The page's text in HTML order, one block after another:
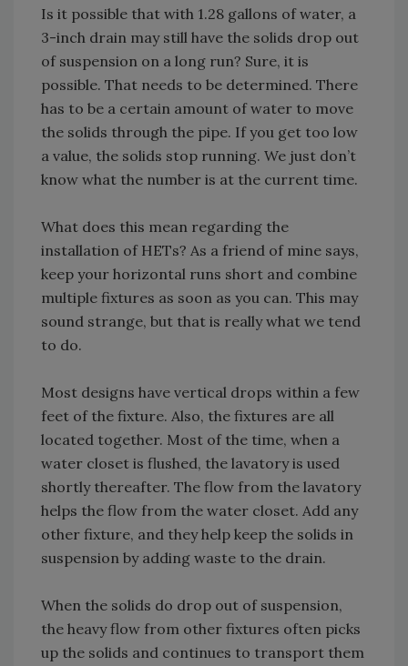
Is it possible that with 1.28 gallons of water, a
3-inch drain may still have the solids drop out
of suspension on a long run? Sure, it is
possible. That needs to be determined. There
has to be a certain amount of water to move
the solids through the pipe. If you get too low
a value, the solids stop running. We just don’t
know what the number is at the current time.
What does this mean regarding the
installation of HETs? As a friend of mine says,
keep your horizontal runs short and combine
multiple fixtures as soon as you can. This may
sound strange, but that is really what we tend
to do.
Most designs have vertical drops within a few
feet of the fixture. Also, the fixtures are all
located together. Most of the time, when a
water closet is flushed, the lavatory is used
shortly thereafter. The flow from the lavatory
helps the flow from the water closet. Add any
other fixture, and they help keep the solids in
suspension by adding waste to the drain.
When the solids do drop out of suspension,
the heavy flow from other fixtures often picks
up the solids and continues to transport them